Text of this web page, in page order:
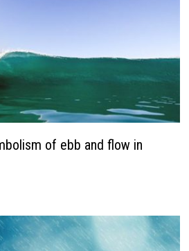
of ebb and flow in